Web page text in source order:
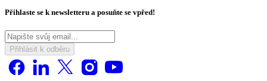
Přihlaste se k newsletteru a posuňte se vpřed!
Přihlásit k odběru